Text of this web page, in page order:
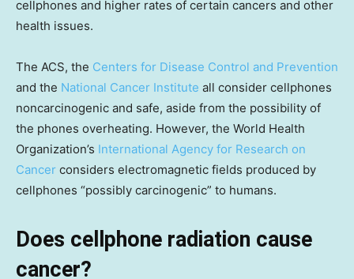
cellphones and higher rates of certain cancers and other
health issues.
The ACS, the Centers for Disease Control and Prevention
and the National Cancer Institute all consider cellphones
noncarcinogenic and safe, aside from the possibility of
the phones overheating. However, the World Health
Organization’s International Agency for Research on
Cancer considers electromagnetic fields produced by
cellphones “possibly carcinogenic” to humans.
Does cellphone radiation cause
cancer?